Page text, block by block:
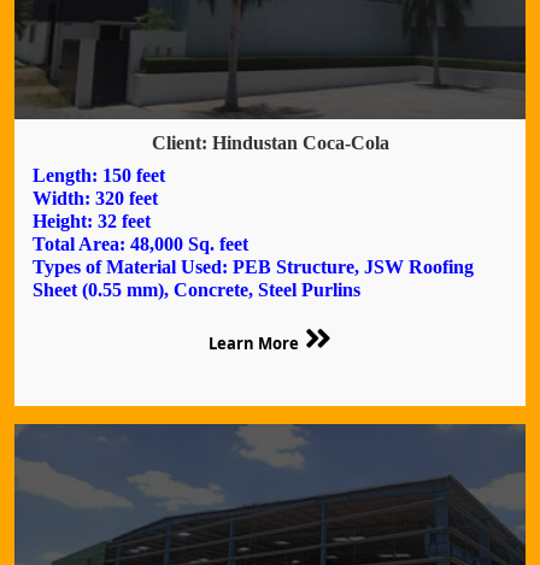
Client: Hindustan Coca-Cola
Length: 150 feet
Width: 320 feet
Height: 32 feet
Total Area: 48,000 Sq. feet
Types of Material Used: PEB Structure, JSW Roofing
Sheet (0.55 mm), Concrete, Steel Purlins
Learn More